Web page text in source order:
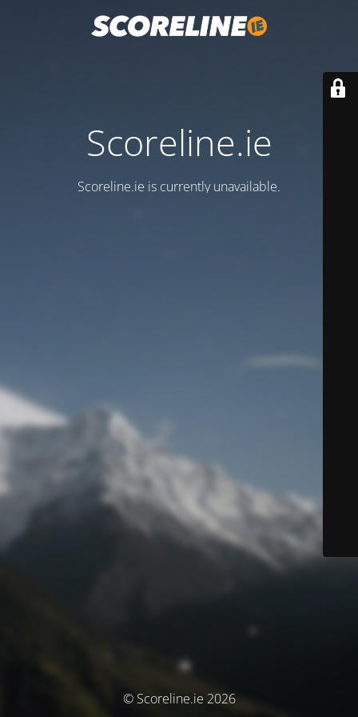
Scoreline.ie
Scoreline.ie is currently unavailable.
© Scoreline.ie 2026